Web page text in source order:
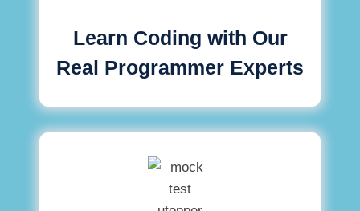
Learn Coding with Our
Real Programmer Experts